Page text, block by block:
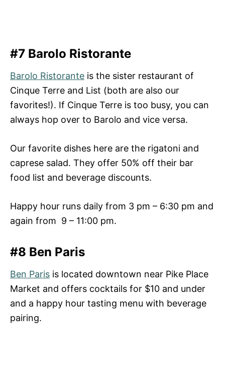
#7 Barolo Ristorante
Barolo Ristorante is the sister restaurant of
Cinque Terre and List (both are also our
favorites!). If Cinque Terre is too busy, you can
always hop over to Barolo and vice versa.
Our favorite dishes here are the rigatoni and
caprese salad. They offer 50% off their bar
food list and beverage discounts.
Happy hour runs daily from 3 pm – 6:30 pm and
again from 9 – 11:00 pm.
#8 Ben Paris
Ben Paris is located downtown near Pike Place
Market and offers cocktails for $10 and under
and a happy hour tasting menu with beverage
pairing.